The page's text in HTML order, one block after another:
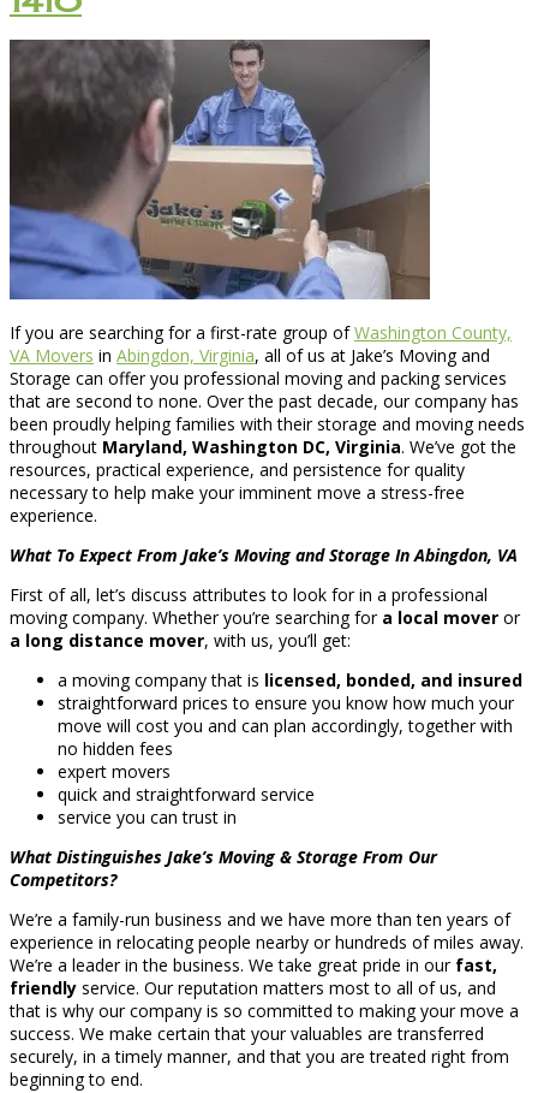
If you are searching for a first-rate group ofWashington County,
VA Movers in Abingdon, Virginia, all of us at Jake’s Moving and
Storage can offer you professional moving and packing services
that are second to none. Over the past decade, our company has
been proudly helping families with their storage and moving needs
throughout Maryland, Washington DC, Virginia. We’ve got the
resources, practical experience, and persistence for quality
necessary to help make your imminent move a stress-free
experience.
What To Expect From Jake’s Moving and Storage In Abingdon, VA
First of all, let’s discuss attributes to look for in a professional
moving company. Whether you’re searching for a local mover or
a long distance mover, with us, you’ll get:
a moving company that is licensed, bonded, and insured
straightforward prices to ensure you know how much your
move will cost you and can plan accordingly, together with
no hidden fees
expert movers
quick and straightforward service
service you can trust in
What Distinguishes Jake’s Moving & Storage From Our
Competitors?
We’re a family-run business and we have more than ten years of
experience in relocating people nearby or hundreds of miles away.
We’re a leader in the business. We take great pride in our fast,
friendly service. Our reputation matters most to all of us, and
that is why our company is so committed to making your move a
success. We make certain that your valuables are transferred
securely, in a timely manner, and that you are treated right from
beginning to end.